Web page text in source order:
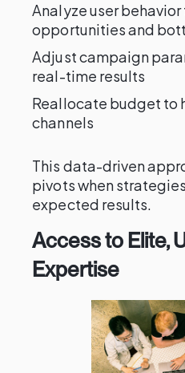
Analyze user
opportunities and
Adjust campaign
real-time results
Reallocate budget to
channels
This data-driven
pivots when
expected results.
Access to Elite,
Expertise